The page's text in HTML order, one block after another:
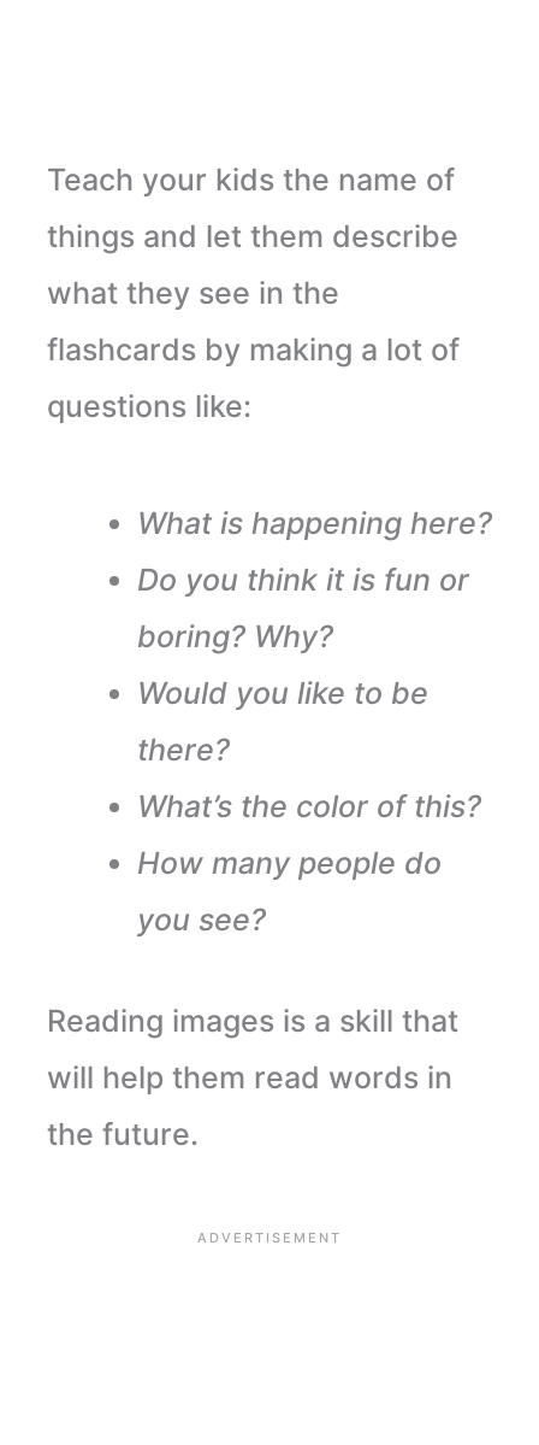
Teach your kids the name of
things and let them describe
what they see in the
flashcards by making a lot of
questions like:
What is happening here?
Do you think it is fun or
boring? Why?
Would you like to be
there?
What’s the color of this?
How many people do
you see?
Reading images is a skill that
will help them read words in
the future.